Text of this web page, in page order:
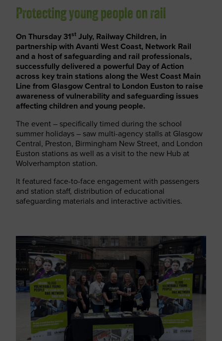
Protecting young people on rail
On Thursday 31st July, Railway Children, in
partnership with Avanti West Coast, Network Rail
and a host of safeguarding and rail professionals,
successfully delivered a powerful Day of Action
across key train stations along the West Coast Main
Line from Glasgow Central to London Euston to raise
awareness of vulnerability and safeguarding issues
affecting children and young people.
The event – specifically timed during the school
summer holidays – saw multi-agency stalls at Glasgow
Central, Preston, Birmingham New Street, and London
Euston stations as well as a visit to the new Hub at
Wolverhampton station.
It featured face-to-face engagement with passengers
and station staff, distribution of educational
safeguarding materials and interactive activities.